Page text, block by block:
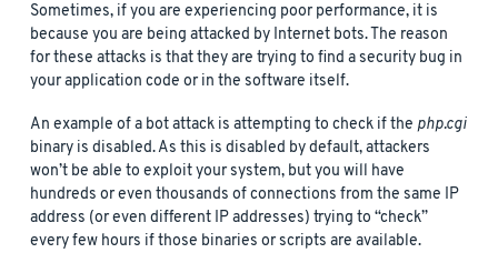
Sometimes, if you are experiencing poor performance, it is
because you are being attacked by Internet bots. The reason
for these attacks is that they are trying to find a security bug in
your application code or in the software itself.
An example of a bot attack is attempting to check if the php.cgi
binary is disabled. As this is disabled by default, attackers
won’t be able to exploit your system, but you will have
hundreds or even thousands of connections from the same IP
address (or even different IP addresses) trying to “check”
every few hours if those binaries or scripts are available.